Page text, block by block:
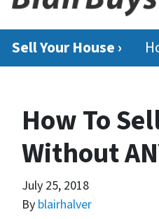
Sell Your House ›
How To
Without
July 25, 2018
By blairhalver